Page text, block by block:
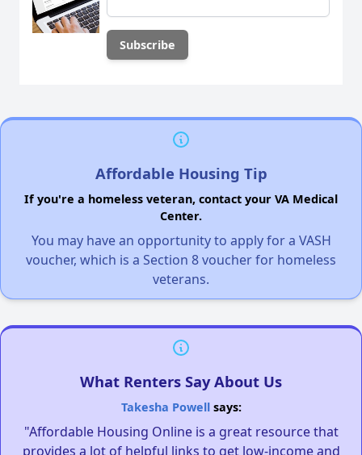
Affordable Housing Tip
If you're a homeless veteran, contact your VA Medical
Center.
You may have an opportunity to apply for a VASH
voucher, which is a Section 8 voucher for homeless
veterans.
What Renters Say About Us
Takesha Powellsays:
"Affordable Housing Online is a great resource that
provides a lot of helpful links to get low-income and